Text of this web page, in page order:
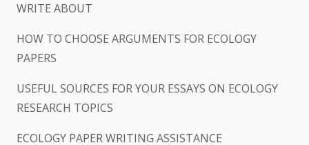
WRITE ABOUT
HOW TO CHOOSE ARGUMENTS FOR ECOLOGY
PAPERS
USEFUL SOURCES FOR YOUR ESSAYS ON ECOLOGY
RESEARCH TOPICS
ECOLOGY PAPER WRITING ASSISTANCE